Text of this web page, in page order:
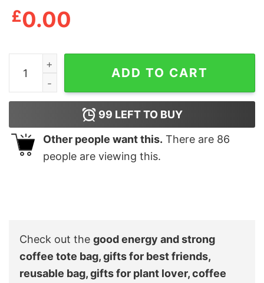
£0.00
good energy and strong coffee tote bag, gifts for
ADD TO CART
99 LEFT TO BUY
Other people want this. There are 86
people are viewing this.
Check out the good energy and strong
coffee tote bag, gifts for best friends,
reusable bag, gifts for plant lover, coffee